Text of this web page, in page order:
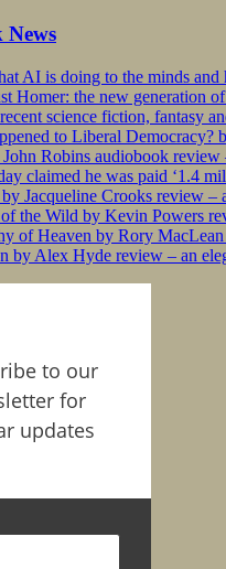
News
AI is doing to the minds
Homer: the new generation
science fiction, fantasy
to Liberal Democracy?
Robins audiobook
claimed he was paid ‘1.4
Jacqueline Crooks review –
the Wild by Kevin Powers
of Heaven by Rory
by Alex Hyde review – an
to our
for
updates